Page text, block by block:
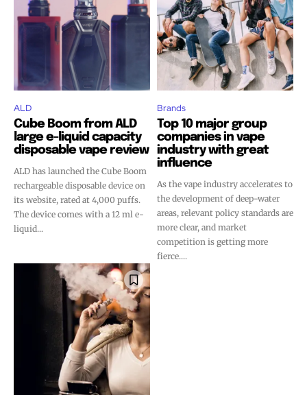
ALD
Cube Boom from ALD
large e-liquid capacity
disposable vape review
ALD has launched the Cube Boom
rechargeable disposable device on
its website, rated at 4,000 puffs.
The device comes with a 12 ml e-
liquid...
Brands
Top 10 major group
companies in vape
industry with great
influence
As the vape industry accelerates to
the development of deep-water
areas, relevant policy standards are
more clear, and market
competition is getting more
fierce....